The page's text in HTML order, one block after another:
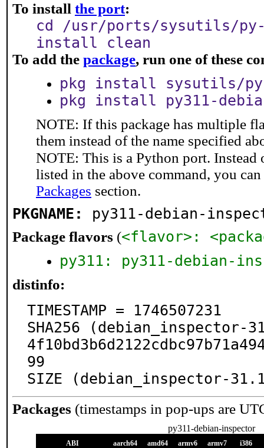
To install the port:
cd /usr/ports/sysutils/py-
install clean
To add the package, run one of these
pkg install sysutils/
pkg install py311-
NOTE: If this package has multiple
them instead of the name specified
NOTE: This is a Python port. Instead
listed in the above command, you
Packages section.
PKGNAME: py311-debian-
Package flavors (<flavor>:
py311: py311-debian-
distinfo:
TIMESTAMP = 1746507231
SHA256
99
SIZE (debian_inspector-
Packages (timestamps in pop-ups are
py311-debian-inspector
ABI aarch64 amd64 armv6 armv7 i386